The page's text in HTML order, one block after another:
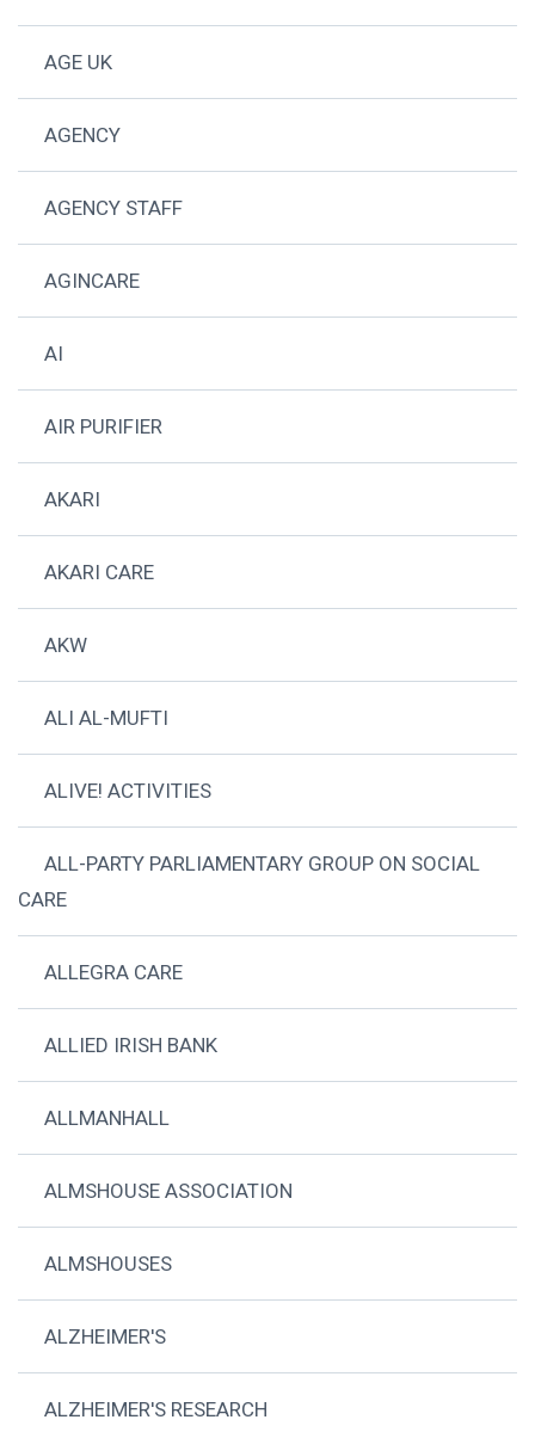
AGE UK
AGENCY
AGENCY STAFF
AGINCARE
AI
AIR PURIFIER
AKARI
AKARI CARE
AKW
ALI AL-MUFTI
ALIVE! ACTIVITIES
ALL-PARTY PARLIAMENTARY GROUP ON SOCIAL
CARE
ALLEGRA CARE
ALLIED IRISH BANK
ALLMANHALL
ALMSHOUSE ASSOCIATION
ALMSHOUSES
ALZHEIMER'S
ALZHEIMER'S RESEARCH